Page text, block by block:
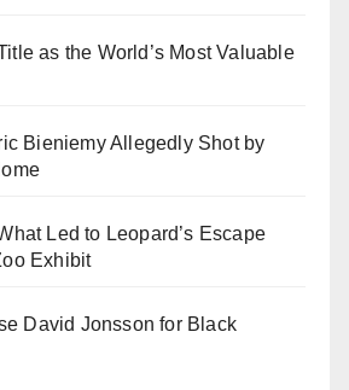
as the World’s Most Valuable
Bieniemy Allegedly Shot by
Led to Leopard’s Escape
Exhibit
David Jonsson for Black